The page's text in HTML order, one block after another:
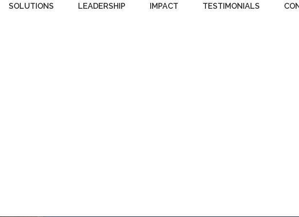
SOLUTIONS LEADERSHIP IMPACT TESTIMONIALS